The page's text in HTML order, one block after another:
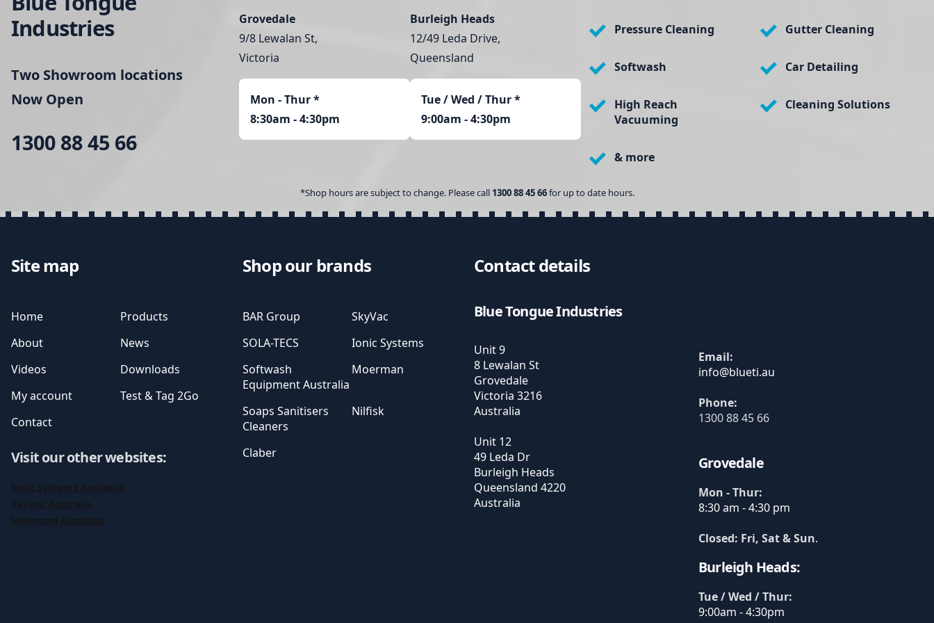
Industries
Two Showroom locations
Now Open
1300 88 45 66
Grovedale
9/8 Lewalan St,
Victoria
Mon - Thur*
8:30am - 4:30pm
Burleigh Heads
12/49 Leda Drive,
Queensland
Tue / Wed / Thur *
9:00am - 4:30pm
Pressure Cleaning Gutter Cleaning
Softwash Car Detailing
High Reach
Vacuuming
Cleaning Solutions
& more
*Shop hours are subject to change. Please call 1300 88 45 66for up to date hours.
Site map
Home
Products
About
News
Videos
Downloads
My account
Test & Tag 2Go
Contact
Visit our other websites:
Ionic Systems Australia
SkyVac Australia
Moerman Australia
Shop our brands
BAR Group
SkyVac
SOLA-TECS
Ionic Systems
Softwash
Equipment Australia
Moerman
Soaps Sanitisers
Cleaners
Nilfisk
Claber
Contact details
Blue Tongue Industries
Unit 9
8 Lewalan St
Grovedale
Victoria 3216
Australia
Unit 12
49 Leda Dr
Burleigh Heads
Queensland 4220
Australia
Email:
Phone:
1300 88 45 66
Grovedale
Mon - Thur:
8:30 am - 4:30 pm
Closed: Fri, Sat & Sun.
Burleigh Heads:
Tue / Wed / Thur:
9:00am - 4:30pm